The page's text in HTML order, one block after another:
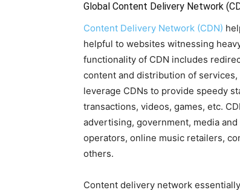
Global Content Delivery Network
Content Delivery Network (CDN)
helpful to websites witnessing
functionality of CDN includes
content and distribution of
leverage CDNs to provide speedy
transactions, videos, games, etc.
advertising, government, media
operators, online music retailers,
others.
Content delivery network